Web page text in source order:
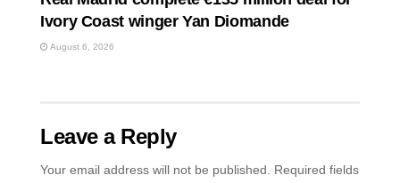
Ivory Coast winger Yan Diomande
August 6, 2026
Leave a Reply
Your email address will not be published. Required fields